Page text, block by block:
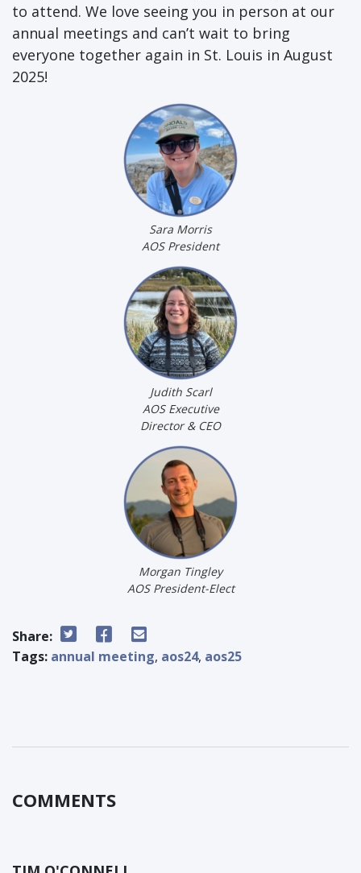
to attend. We love seeing you in person at our
annual meetings and can’t wait to bring
everyone together again in St. Louis in August
2025!
Sara Morris
AOS President
Judith Scarl
AOS Executive
Director & CEO
Morgan Tingley
AOS President-Elect
Share:
Tags: annual meeting, aos24, aos25
COMMENTS